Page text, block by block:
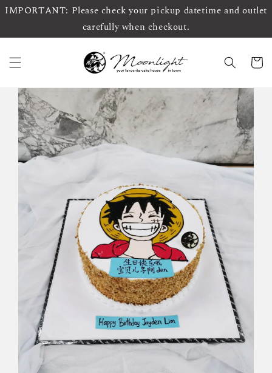
IMPORTANT: Please check your pickup datetime and outlet
carefully when checkout.